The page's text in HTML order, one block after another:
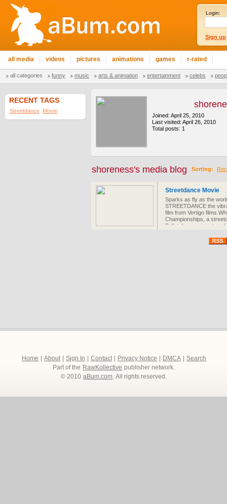
Login:
Sign up
all media videos pictures animations games r-rated
all categories funny music arts & animation entertainment celebs
RECENT TAGS
Streetdance Movie
Joined: April 25, 2010
Last visited: April 26, 2010
Total posts: 1
Sorting:
shoreness's media blog
Streetdance Movie
Sparks as fly as the
STREETDANCE the
film from Vertigo
Championships, a
Ballet dancers in return
forces in order to win
Home About Sign In Contact Privacy Notice DMCA
Search
Part of the RawKollective publisher network.
© 2010 aBum.com. All rights reserved.